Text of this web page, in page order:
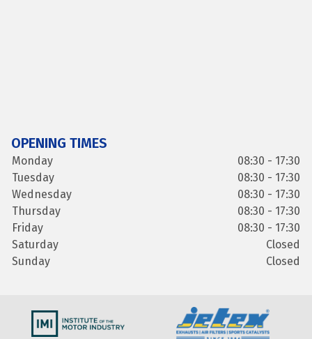
OPENING TIMES
Monday
08:30 - 17:30
Tuesday
08:30 - 17:30
Wednesday
08:30 - 17:30
Thursday
08:30 - 17:30
Friday
08:30 - 17:30
Saturday
Closed
Sunday
Closed